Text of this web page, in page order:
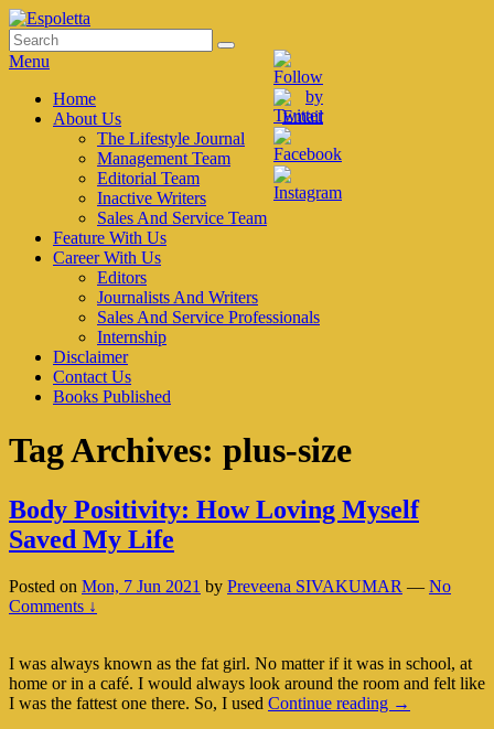
Skip
to
content
Espoletta
Search
for:
Search
Menu
Primary
menu
Home
About Us
The Lifestyle Journal
Management Team
Editorial Team
Inactive Writers
Sales And Service Team
Feature With Us
Career With Us
Editors
Journalists And Writers
Sales And Service Professionals
Internship
Disclaimer
Contact Us
Books Published
Tag Archives: plus-size
Body Positivity: How Loving Myself
Saved My Life
Posted on Mon, 7 Jun 2021 by Preveena SIVAKUMAR — No
Comments ↓
I was always known as the fat girl. No matter if it was in school, at
home or in a café. I would always look around the room and felt like
I was the fattest one there. So, I used Continue reading Body
→